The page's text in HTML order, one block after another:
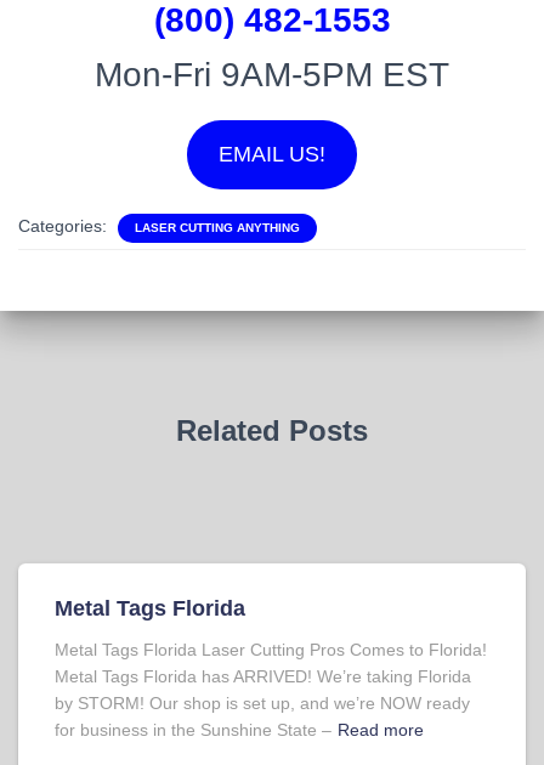
(800) 482-1553
Mon-Fri 9AM-5PM EST
EMAIL US!
Categories: LASER CUTTING ANYTHING
Related Posts
Metal Tags Florida
Metal Tags Florida Laser Cutting Pros Comes to Florida!
Metal Tags Florida has ARRIVED! We’re taking Florida
by STORM! Our shop is set up, and we’re NOW ready
for business in the Sunshine State – Read more